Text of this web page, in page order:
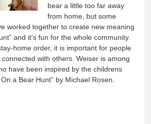
bear a little too far away
from home, but some
worked together to create new meaning
and it’s fun for the whole community.
home order, it is important for people
with others. Weiser is among
have been inspired by the childrens
On a Bear Hunt” by Michael Rosen.